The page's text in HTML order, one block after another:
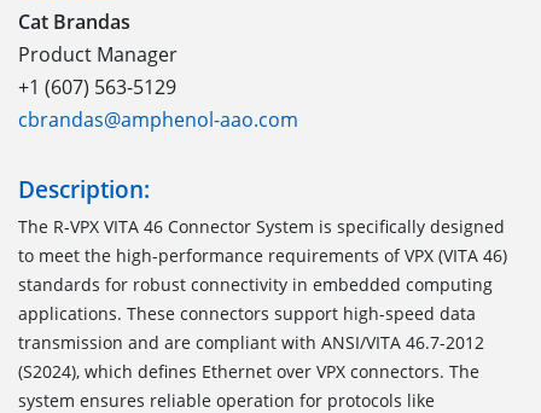
Cat Brandas
Product Manager
+1 (607) 563-5129
cbrandas@amphenol-aao.com
Description:
The R-VPX VITA 46 Connector System is specifically designed
to meet the high-performance requirements of VPX (VITA 46)
standards for robust connectivity in embedded computing
applications. These connectors support high-speed data
transmission and are compliant with ANSI/VITA 46.7-2012
(S2024), which defines Ethernet over VPX connectors. The
system ensures reliable operation for protocols like